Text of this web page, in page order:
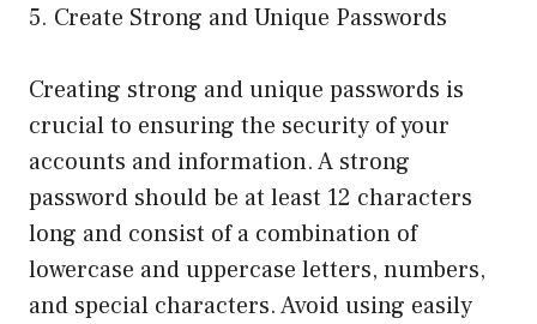
5. Create Strong and Unique Passwords
Creating strong and unique passwords is
crucial to ensuring the security of your
accounts and information. A strong
password should be at least 12 characters
long and consist of a combination of
lowercase and uppercase letters, numbers,
and special characters. Avoid using easily